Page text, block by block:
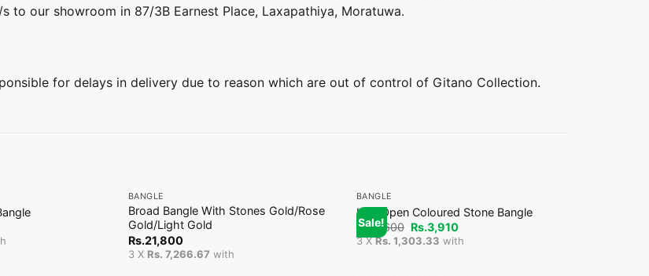
to our showroom in 87/3B Earnest Place, Laxapathiya, Moratuwa.
for delays in delivery due to reason which are out of control of Gitano Collection.
BANGLE
Broad Bangle With Stones Gold/Rose
Gold/Light Gold
Rs.21,800
3 X Rs. 7,266.67 with
Sale!
BANGLE
Half Open Coloured Stone Bangle
Rs.4,600 Original
price
was:
Rs.3,910Current
price
is:
3 XRs. 1,303.33 with